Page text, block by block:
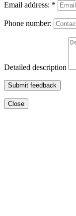
Email address: *
Phone number:
Detailed description
Submit feedback
Close